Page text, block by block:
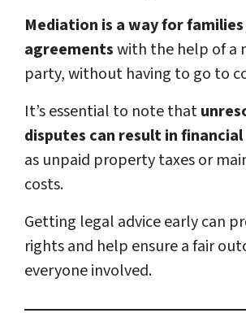
Mediation is a way for
agreementswith the help of a
party, without having to go to
It’s essential to note that
disputes can result in financial
as unpaid property taxes or
costs.
Getting legal advice early can
rights and help ensure a fair
everyone involved.